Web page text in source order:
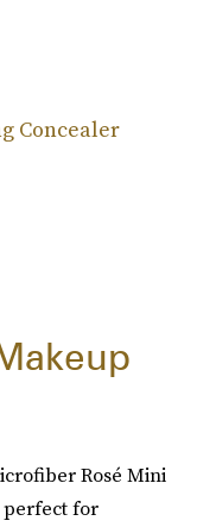
Concealer
Rosé Mini
perfect for